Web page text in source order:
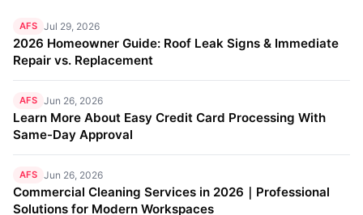
AFS Jul 29, 2026
2026 Homeowner Guide: Roof Leak Signs & Immediate
Repair vs. Replacement
AFS Jun 26, 2026
Learn More About Easy Credit Card Processing With
Same-Day Approval
AFS Jun 26, 2026
Commercial Cleaning Services in 2026｜Professional
Solutions for Modern Workspaces